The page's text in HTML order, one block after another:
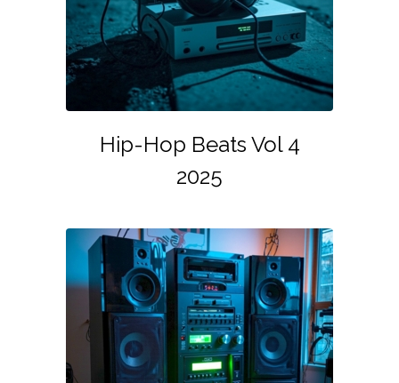
Hip-Hop Beats Vol 4
2025